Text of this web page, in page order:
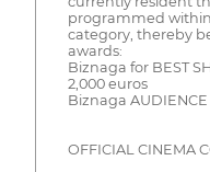
programmed within
category, thereby
awards:
Biznaga for BEST
2,000 euros
Biznaga AUDIENCE
OFFICIAL CINEMA